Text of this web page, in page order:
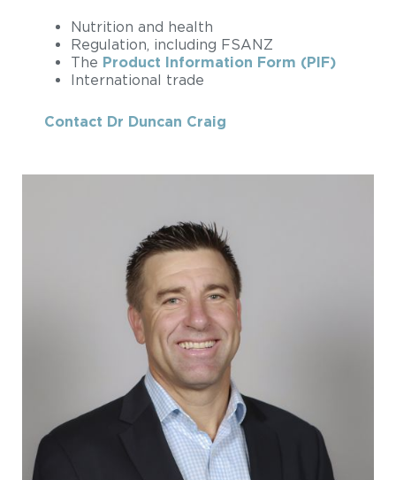
Nutrition and health
Regulation, including FSANZ
The Product Information Form (PIF)
International trade
Contact Dr Duncan Craig